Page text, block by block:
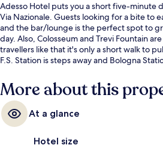
Adesso Hotel puts you a short five-minute
Via Nazionale. Guests looking for a bite to
and the bar/lounge is the perfect spot to
day. Also, Colosseum and Trevi Fountain
travellers like that it's only a short walk to
F.S. Station is steps away and Bologna
More about this
At a glance
Hotel size